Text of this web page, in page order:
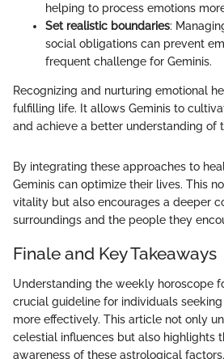
helping to process emotions
Set realistic boundaries:
social obligations can prevent
frequent challenge for Geminis.
Recognizing and nurturing emotional
fulfilling life. It allows Geminis to
and achieve a better understanding of
By integrating these approaches to
Geminis can optimize their lives. This
vitality but also encourages a deeper
surroundings and the people they
Finale and Key Takeaways
Understanding the weekly horoscope
crucial guideline for individuals
more effectively. This article not only
celestial influences but also highlights
awareness of these astrological